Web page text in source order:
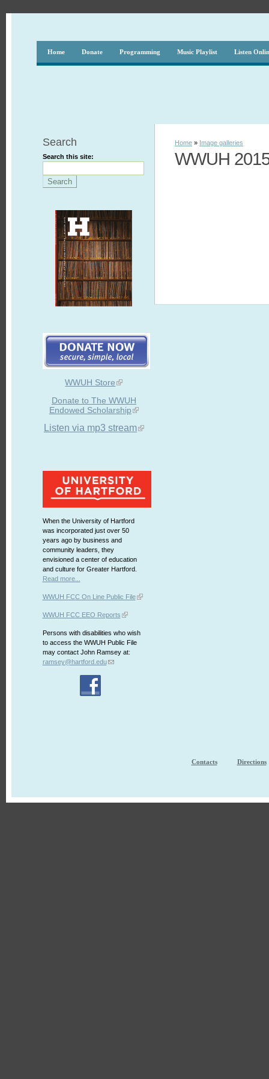
Home Donate Programming Music Playlist Listen
Search
Search this site:
WWUH Store
Donate to The WWUH
Endowed Scholarship
Listen via mp3 stream
When the University of Hartford
was incorporated just over 50
years ago by business and
community leaders, they
envisioned a center of education
and culture for Greater Hartford.
Read more...
WWUH FCC On Line Public File
WWUH FCC EEO Reports
Persons with disabilities who wish
to access the WWUH Public File
may contact John Ramsey at:
ramsey@hartford.edu
Home » Image galleries
WWUH
Contacts Directions